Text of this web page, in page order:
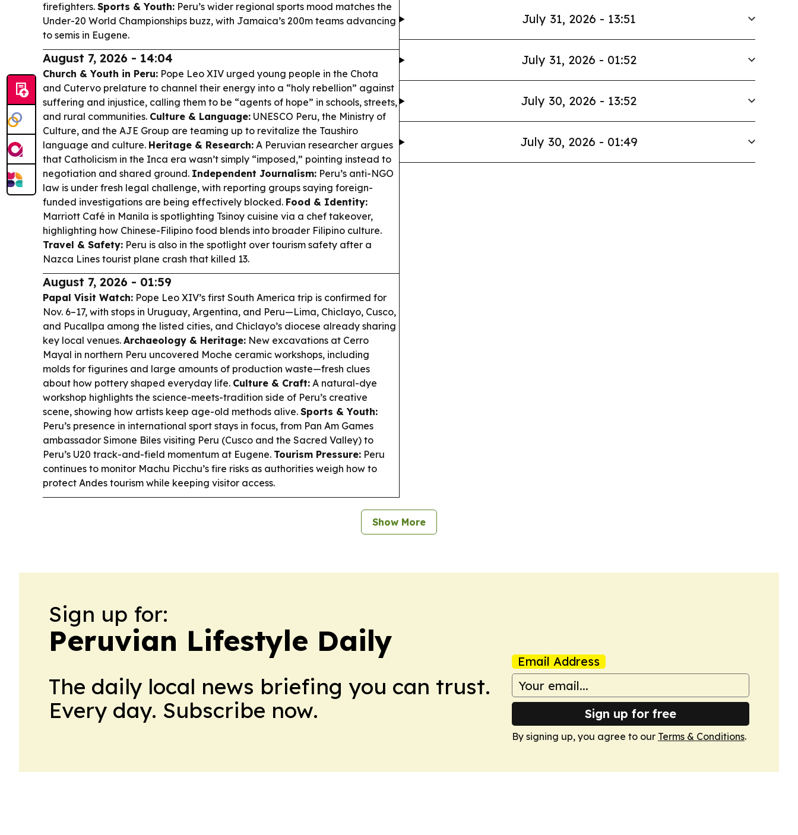
firefighters. Sports & Youth: Peru’s wider regional sports mood matches the
Under-20 World Championships buzz, with Jamaica’s 200m teams advancing
to semis in Eugene.
August 7, 2026 - 14:04
Church & Youth in Peru: Pope Leo XIV urged young people in the Chota
and Cutervo prelature to channel their energy into a “holy rebellion” against
suffering and injustice, calling them to be “agents of hope” in schools, streets,
and rural communities. Culture & Language: UNESCO Peru, the Ministry of
Culture, and the AJE Group are teaming up to revitalize the Taushiro
language and culture. Heritage & Research: A Peruvian researcher argues
that Catholicism in the Inca era wasn’t simply “imposed,” pointing instead to
negotiation and shared ground. Independent Journalism: Peru’s anti-NGO
law is under fresh legal challenge, with reporting groups saying foreign-
funded investigations are being effectively blocked. Food & Identity:
Marriott Café in Manila is spotlighting Tsinoy cuisine via a chef takeover,
highlighting how Chinese-Filipino food blends into broader Filipino culture.
Travel & Safety: Peru is also in the spotlight over tourism safety after a
Nazca Lines tourist plane crash that killed 13.
August 7, 2026 - 01:59
Papal Visit Watch: Pope Leo XIV’s first South America trip is confirmed for
Nov. 6–17, with stops in Uruguay, Argentina, and Peru—Lima, Chiclayo, Cusco,
and Pucallpa among the listed cities, and Chiclayo’s diocese already sharing
key local venues. Archaeology & Heritage: New excavations at Cerro
Mayal in northern Peru uncovered Moche ceramic workshops, including
molds for figurines and large amounts of production waste—fresh clues
about how pottery shaped everyday life. Culture & Craft: A natural-dye
workshop highlights the science-meets-tradition side of Peru’s creative
scene, showing how artists keep age-old methods alive. Sports & Youth:
Peru’s presence in international sport stays in focus, from Pan Am Games
ambassador Simone Biles visiting Peru (Cusco and the Sacred Valley) to
Peru’s U20 track-and-field momentum at Eugene. Tourism Pressure: Peru
continues to monitor Machu Picchu’s fire risks as authorities weigh how to
protect Andes tourism while keeping visitor access.
July 31, 2026 - 13:51
July 31, 2026 - 01:52
July 30, 2026 - 13:52
July 30, 2026 - 01:49
Show More
Sign up for:
Peruvian Lifestyle Daily
The daily local news briefing you can trust.
Every day. Subscribe now.
Email Address
Sign up for free
By signing up, you agree to our Terms & Conditions.